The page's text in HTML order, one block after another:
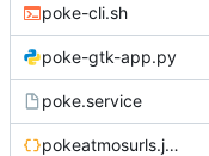
poke-cli.sh
poke-gtk-app.py
poke.service
pokeatmosurls.json